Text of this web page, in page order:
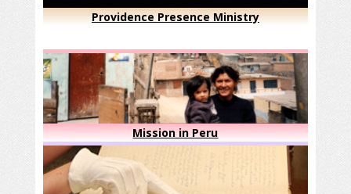
Providence Presence Ministry
Mission in Peru